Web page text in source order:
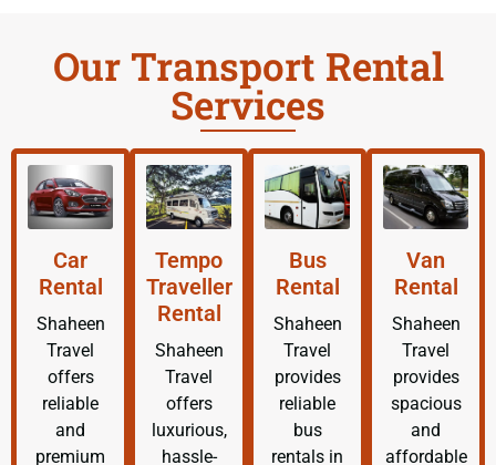
Our Transport Rental
Services
Car
Rental
Shaheen
Travel
offers
reliable
and
premium
Tempo
Traveller
Rental
Shaheen
Travel
offers
luxurious,
hassle-
Bus
Rental
Shaheen
Travel
provides
reliable
bus
rentals in
Van
Rental
Shaheen
Travel
provides
spacious
and
affordable